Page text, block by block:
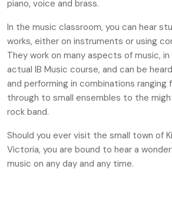
piano, voice and brass.
In the music classroom, you can hear
works, either on instruments or using
They work on many aspects of music,
actual IB Music course, and can be
and performing in combinations ranging
through to small ensembles to the
rock band.
Should you ever visit the small town of
Victoria, you are bound to hear a
music on any day and any time.